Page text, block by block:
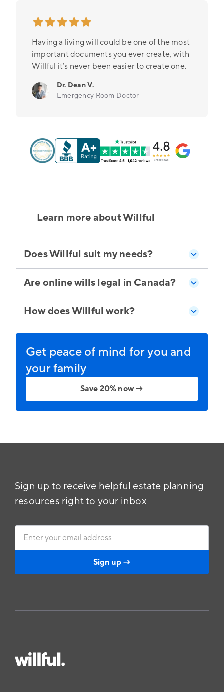
Having a living will could be one of the most
important documents you ever create, with
Willful it’s never been easier to create one.
Dr. Dean V.
Emergency Room Doctor
Learn more about Willful
Does Willful suit my needs?
Are online wills legal in Canada?
How does Willful work?
Get peace of mind for you and
your family
Save 20% now→
Sign up to receive helpful estate planning
resources right to your inbox